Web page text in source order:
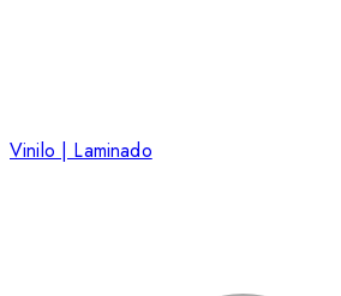
Vinilo | Laminado